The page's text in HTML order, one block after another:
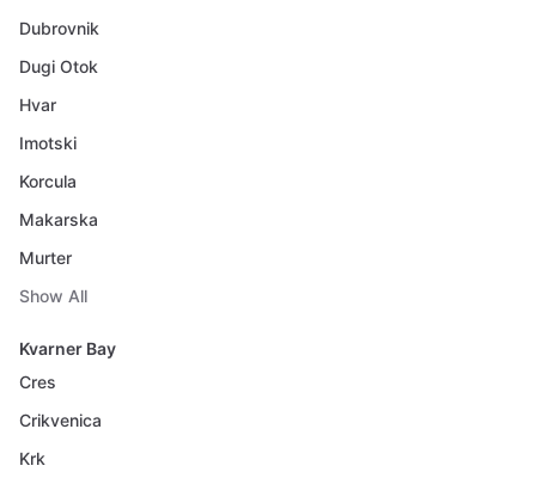
Dubrovnik
Dugi Otok
Hvar
Imotski
Korcula
Makarska
Murter
Show All
Kvarner Bay
Cres
Crikvenica
Krk